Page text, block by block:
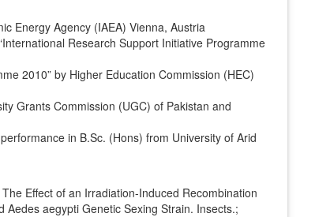
Energy Agency (IAEA) Vienna, Austria
Research Support Initiative Programme
2010” by Higher Education Commission (HEC)
Grants Commission (UGC) of Pakistan and
in B.Sc. (Hons) from University of Arid
Effect of an Irradiation-Induced Recombination
aegypti Genetic Sexing Strain. Insects.;